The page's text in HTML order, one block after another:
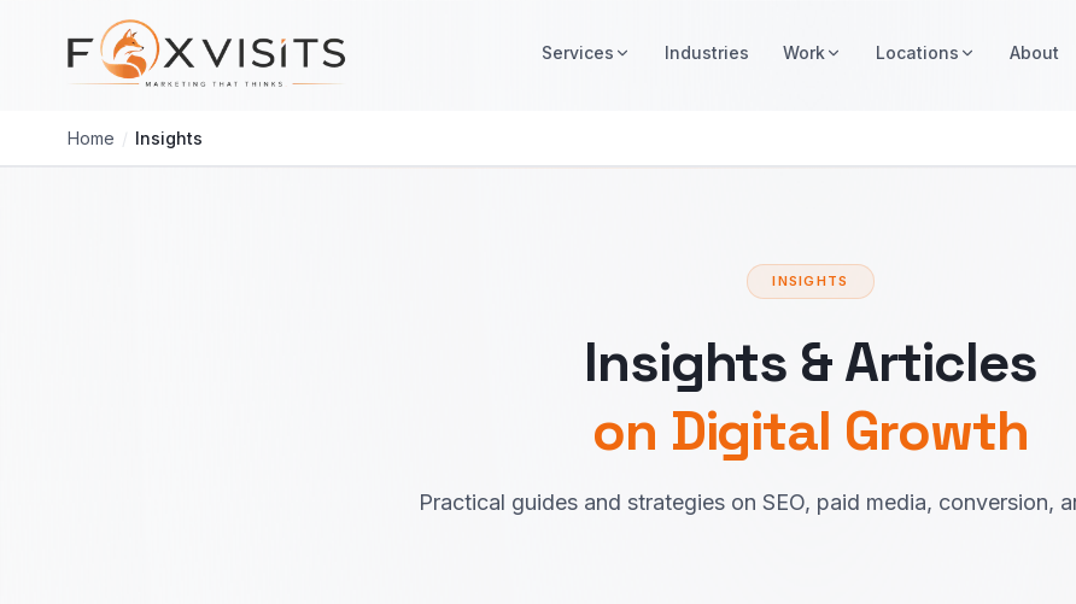
Skip to main content
Services Industries Work Locations About
Home / Insights
INSIGHTS
Insights & Articles
on Digital Growth
Practical guides and strategies on SEO, paid media, conversion,